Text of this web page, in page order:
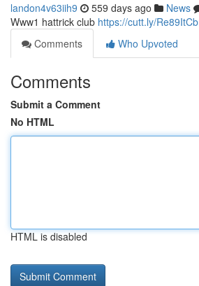
landon4v63iih9 559 days ago News
Www1 hattrick club https://cutt.ly/Re89ItCb
Comments
Who Upvoted
Comments
Submit a Comment
No HTML
HTML is disabled